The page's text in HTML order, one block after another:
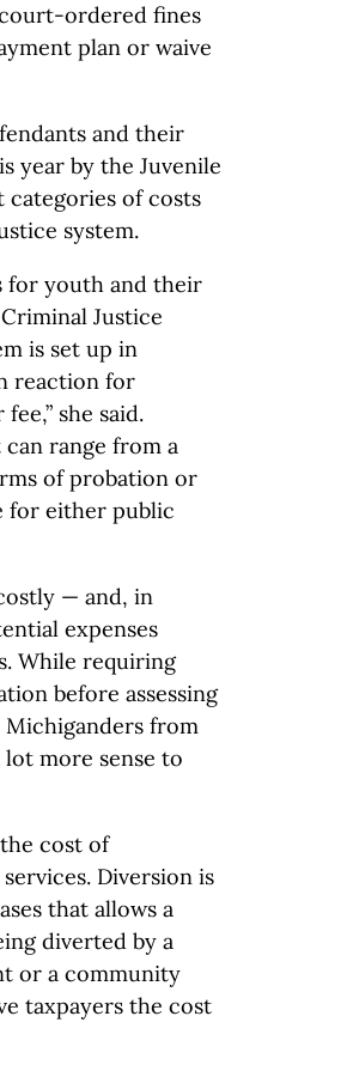
ordered fines
plan or waive
and their
year by the Juvenile
categories of costs
system.
for youth and their
Justice
is set up in
reaction for
she said.
range from a
of probation or
for either public
— and, in
expenses
While requiring
before assessing
Michiganders from
lot more sense to
cost of
Diversion is
that allows a
diverted by a
or a community
taxpayers the cost